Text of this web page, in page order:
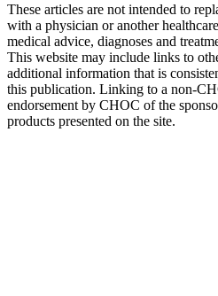
These articles are not intended to
with a physician or another
medical advice, diagnoses and
This website may include links to
additional information that is
this publication. Linking to a non-
endorsement by CHOC of the
products presented on the site.